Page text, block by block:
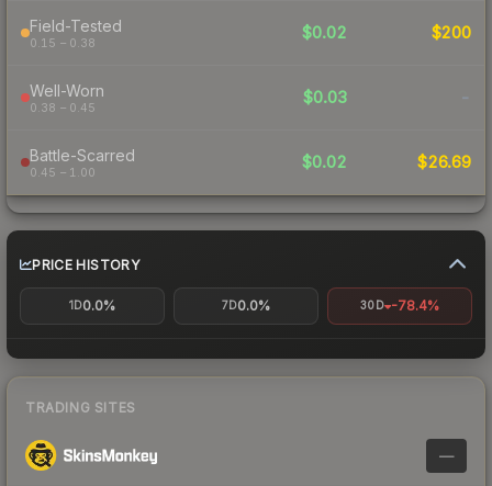
Field-Tested
0.15 – 0.38
$0.02 $200
Well-Worn
0.38 – 0.45
$0.03 -
Battle-Scarred
0.45 – 1.00
$0.02 $26.69
PRICE HISTORY
1D0.0% 7D0.0% 30D -78.4%
TRADING SITES
—